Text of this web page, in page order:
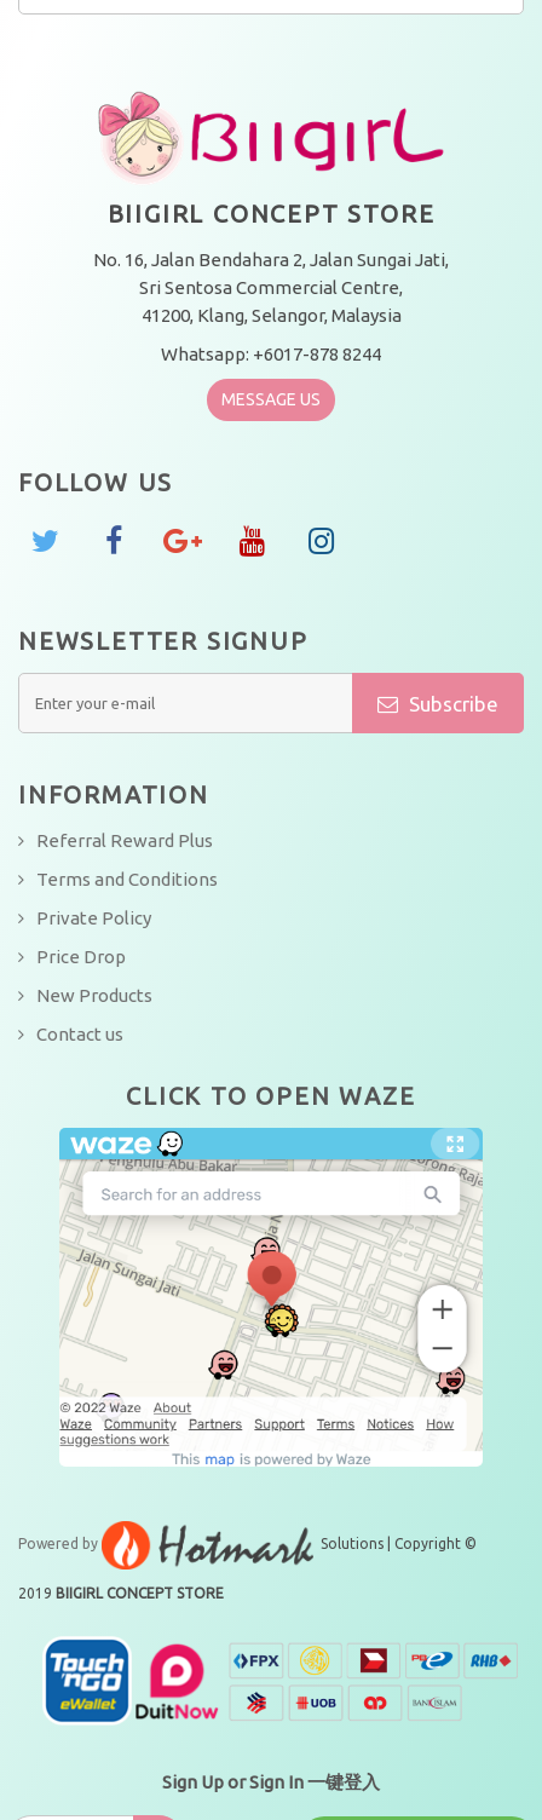
BIIGIRL CONCEPT STORE
No. 16, Jalan Bendahara 2, Jalan Sungai Jati,
Sri Sentosa Commercial Centre,
41200, Klang, Selangor, Malaysia
Whatsapp: +6017-878 8244
MESSAGE US
FOLLOW US
NEWSLETTER SIGNUP
Subscribe
INFORMATION
Referral Reward Plus
Terms and Conditions
Private Policy
Price Drop
New Products
Contact us
CLICK TO OPEN WAZE
Powered by Solutions | Copyright ©
2019 BIIGIRL CONCEPT STORE
Sign Up or Sign In 一键登入